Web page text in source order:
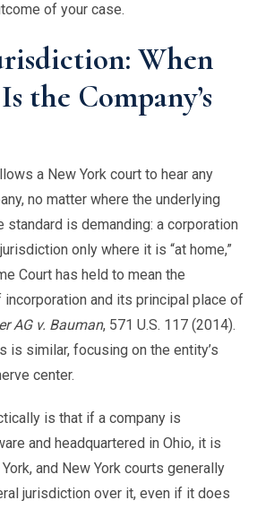
of your case.
When
the Company’s
a New York court to hear any
no matter where the underlying
standard is demanding: a corporation
only where it is “at home,”
Court has held to mean the
incorporation and its principal place of
AG v. Bauman, 571 U.S. 117 (2014).
is similar, focusing on the entity’s
center.
is that if a company is
and headquartered in Ohio, it is
and New York courts generally
jurisdiction over it, even if it does